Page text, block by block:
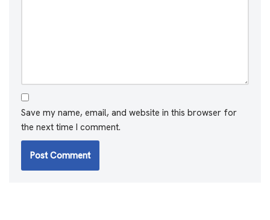
Save my name, email, and website in this browser for
the next time I comment.